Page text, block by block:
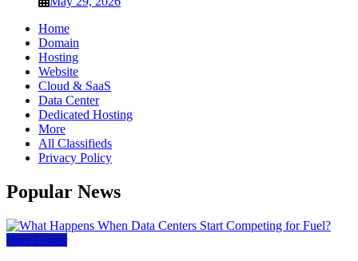
Home
Domain
Hosting
Website
Cloud & SaaS
Data Center
Dedicated Hosting
More
All Classifieds
Privacy Policy
Popular News
Data Center